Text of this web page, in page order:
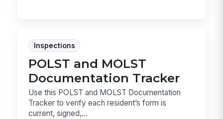
Inspections
POLST and MOLST
Documentation Tracker
Use this POLST and MOLST Documentation
Tracker to verify each resident’s form is
current, signed,...